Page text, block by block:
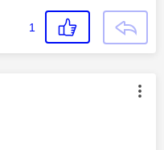
1
authored by: